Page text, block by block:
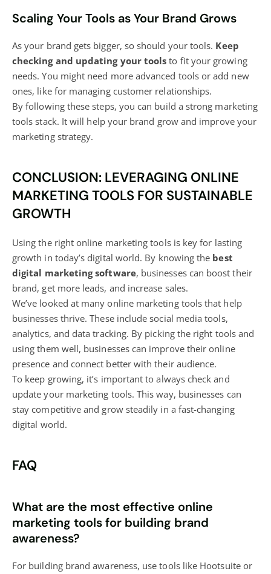
Scaling Your Tools as Your Brand Grows
As your brand gets bigger, so should your tools. Keep
checking and updating your tools to fit your growing
needs. You might need more advanced tools or add new
ones, like for managing customer relationships.
By following these steps, you can build a strong marketing
tools stack. It will help your brand grow and improve your
marketing strategy.
CONCLUSION: LEVERAGING ONLINE
MARKETING TOOLS FOR SUSTAINABLE
GROWTH
Using the right online marketing tools is key for lasting
growth in today’s digital world. By knowing the best
digital marketingsoftware, businesses can boost their
brand, get more leads, and increase sales.
We’ve looked at many online marketing tools that help
businesses thrive. These include social media tools,
analytics, and data tracking. By picking the right tools and
using them well, businesses can improve their online
presence and connect better with their audience.
To keep growing, it’s important to always check and
update your marketing tools. This way, businesses can
stay competitive and grow steadily in a fast-changing
digital world.
FAQ
What are the most effective online
marketing tools for building brand
awareness?
For building brand awareness, use tools like Hootsuite or